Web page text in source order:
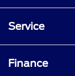
Service
Finance